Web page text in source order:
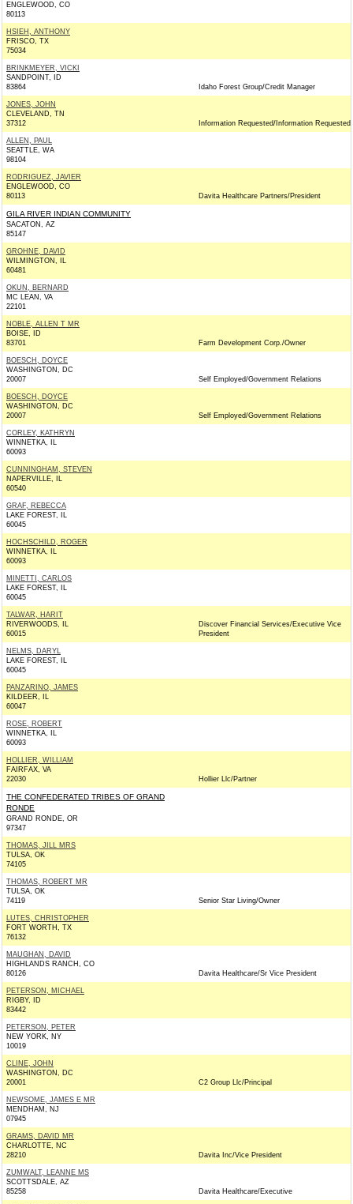
ENGLEWOOD, CO
80113
HSIEH, ANTHONY
FRISCO, TX
75034
BRINKMEYER, VICKI
SANDPOINT, ID
83864
Idaho Forest Group/Credit Manager
JONES, JOHN
CLEVELAND, TN
37312
Information Requested/Information Requested
ALLEN, PAUL
SEATTLE, WA
98104
RODRIGUEZ, JAVIER
ENGLEWOOD, CO
80113
Davita Healthcare Partners/President
GILA RIVER INDIAN COMMUNITY
SACATON, AZ
85147
GROHNE, DAVID
WILMINGTON, IL
60481
OKUN, BERNARD
MC LEAN, VA
22101
NOBLE, ALLEN T MR
BOISE, ID
83701
Farm Development Corp./Owner
BOESCH, DOYCE
WASHINGTON, DC
20007
Self Employed/Government Relations
BOESCH, DOYCE
WASHINGTON, DC
20007
Self Employed/Government Relations
CORLEY, KATHRYN
WINNETKA, IL
60093
CUNNINGHAM, STEVEN
NAPERVILLE, IL
60540
GRAF, REBECCA
LAKE FOREST, IL
60045
HOCHSCHILD, ROGER
WINNETKA, IL
60093
MINETTI, CARLOS
LAKE FOREST, IL
60045
TALWAR, HARIT
RIVERWOODS, IL
60015
Discover Financial Services/Executive Vice
President
NELMS, DARYL
LAKE FOREST, IL
60045
PANZARINO, JAMES
KILDEER, IL
60047
ROSE, ROBERT
WINNETKA, IL
60093
HOLLIER, WILLIAM
FAIRFAX, VA
22030
Hollier Llc/Partner
THE CONFEDERATED TRIBES OF GRAND
RONDE
GRAND RONDE, OR
97347
THOMAS, JILL MRS
TULSA, OK
74105
THOMAS, ROBERT MR
TULSA, OK
74119
Senior Star Living/Owner
LUTES, CHRISTOPHER
FORT WORTH, TX
76132
MAUGHAN, DAVID
HIGHLANDS RANCH, CO
80126
Davita Healthcare/Sr Vice President
PETERSON, MICHAEL
RIGBY, ID
83442
PETERSON, PETER
NEW YORK, NY
10019
CLINE, JOHN
WASHINGTON, DC
20001
C2 Group Llc/Principal
NEWSOME, JAMES E MR
MENDHAM, NJ
07945
GRAMS, DAVID MR
CHARLOTTE, NC
28210
Davita Inc/Vice President
ZUMWALT, LEANNE MS
SCOTTSDALE, AZ
85258
Davita Healthcare/Executive